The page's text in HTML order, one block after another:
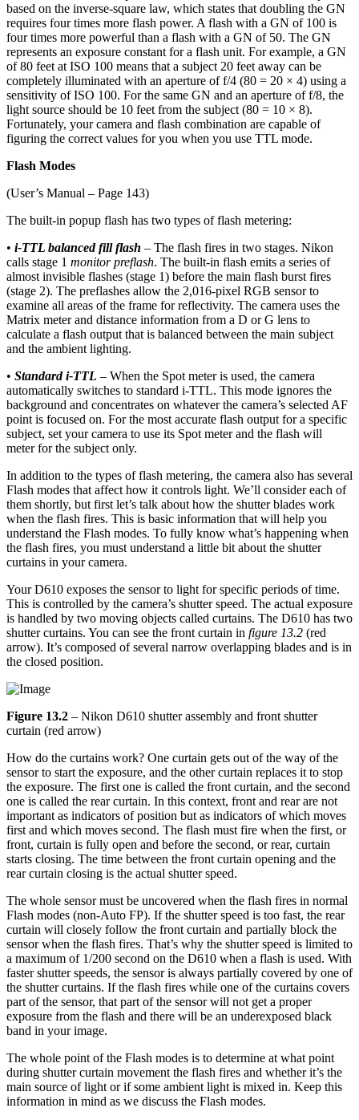
based on the inverse-square law, which states that doubling the GN
requires four times more flash power. A flash with a GN of 100 is
four times more powerful than a flash with a GN of 50. The GN
represents an exposure constant for a flash unit. For example, a GN
of 80 feet at ISO 100 means that a subject 20 feet away can be
completely illuminated with an aperture of f/4 (80 = 20 × 4) using a
sensitivity of ISO 100. For the same GN and an aperture of f/8, the
light source should be 10 feet from the subject (80 = 10 × 8).
Fortunately, your camera and flash combination are capable of
figuring the correct values for you when you use TTL mode.
Flash Modes
(User’s Manual – Page 143)
The built-in popup flash has two types of flash metering:
• i-TTL balanced fill flash – The flash fires in two stages. Nikon
calls stage 1 monitor preflash. The built-in flash emits a series of
almost invisible flashes (stage 1) before the main flash burst fires
(stage 2). The preflashes allow the 2,016-pixel RGB sensor to
examine all areas of the frame for reflectivity. The camera uses the
Matrix meter and distance information from a D or G lens to
calculate a flash output that is balanced between the main subject
and the ambient lighting.
• Standard i-TTL – When the Spot meter is used, the camera
automatically switches to standard i-TTL. This mode ignores the
background and concentrates on whatever the camera’s selected AF
point is focused on. For the most accurate flash output for a specific
subject, set your camera to use its Spot meter and the flash will
meter for the subject only.
In addition to the types of flash metering, the camera also has several
Flash modes that affect how it controls light. We’ll consider each of
them shortly, but first let’s talk about how the shutter blades work
when the flash fires. This is basic information that will help you
understand the Flash modes. To fully know what’s happening when
the flash fires, you must understand a little bit about the shutter
curtains in your camera.
Your D610 exposes the sensor to light for specific periods of time.
This is controlled by the camera’s shutter speed. The actual exposure
is handled by two moving objects called curtains. The D610 has two
shutter curtains. You can see the front curtain in figure 13.2 (red
arrow). It’s composed of several narrow overlapping blades and is in
the closed position.
Figure 13.2 – Nikon D610 shutter assembly and front shutter
curtain (red arrow)
How do the curtains work? One curtain gets out of the way of the
sensor to start the exposure, and the other curtain replaces it to stop
the exposure. The first one is called the front curtain, and the second
one is called the rear curtain. In this context, front and rear are not
important as indicators of position but as indicators of which moves
first and which moves second. The flash must fire when the first, or
front, curtain is fully open and before the second, or rear, curtain
starts closing. The time between the front curtain opening and the
rear curtain closing is the actual shutter speed.
The whole sensor must be uncovered when the flash fires in normal
Flash modes (non-Auto FP). If the shutter speed is too fast, the rear
curtain will closely follow the front curtain and partially block the
sensor when the flash fires. That’s why the shutter speed is limited to
a maximum of 1/200 second on the D610 when a flash is used. With
faster shutter speeds, the sensor is always partially covered by one of
the shutter curtains. If the flash fires while one of the curtains covers
part of the sensor, that part of the sensor will not get a proper
exposure from the flash and there will be an underexposed black
band in your image.
The whole point of the Flash modes is to determine at what point
during shutter curtain movement the flash fires and whether it’s the
main source of light or if some ambient light is mixed in. Keep this
information in mind as we discuss the Flash modes.